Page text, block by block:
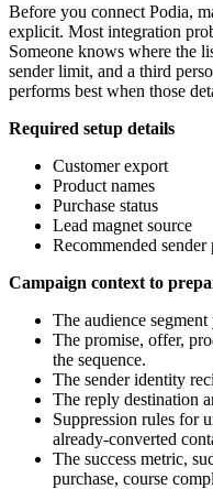
Before you connect Podia,
explicit. Most integration
Someone knows where the
sender limit, and a third
performs best when those
Required setup details
Customer export
Product names
Purchase status
Lead magnet source
Recommended
Campaign context to
The audience
The promise, offer,
the sequence.
The sender identity
The reply destination
Suppression rules for
already-converted
The success metric,
purchase, course